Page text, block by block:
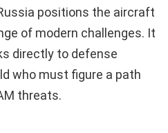
positions the aircraft
of modern challenges. It
directly to defense
who must figure a path
threats.